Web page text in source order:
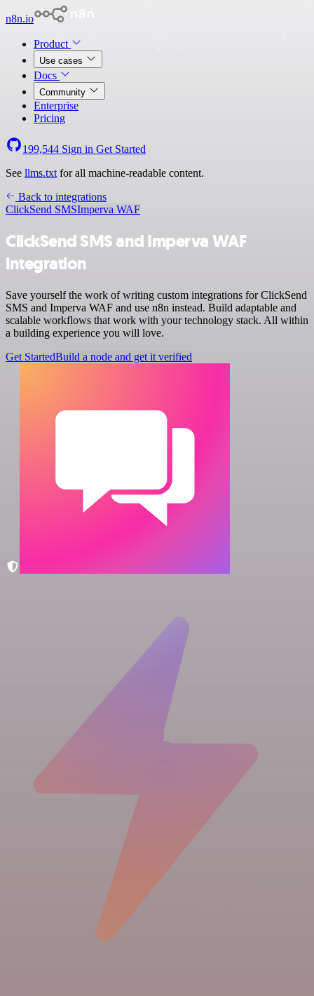
n8n.io
Product
Use cases
Docs
Community
Enterprise
Pricing
199,544 Sign in Get Started
See llms.txt for all machine-readable content.
Back to integrations
ClickSend SMSImperva WAF
ClickSend SMS and Imperva WAF
integration
Save yourself the work of writing custom integrations for ClickSend
SMS and Imperva WAF and use n8n instead. Build adaptable and
scalable workflows that work with your technology stack. All within
a building experience you will love.
Get StartedBuild a node and get it verified